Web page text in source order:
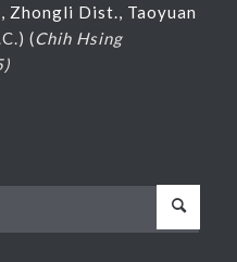
Zhongli Dist., Taoyuan
(Chih Hsing